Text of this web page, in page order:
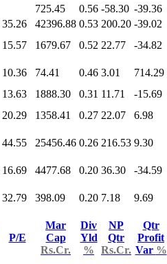
725.45 0.56 -58.30 -39.36
35.26 42396.88 0.53 200.20 -39.02
15.57 1679.67 0.52 22.77 -34.82
10.36 74.41 0.46 3.01
714.29
13.63 1888.30 0.31 11.71
-15.69
20.29 1358.41 0.27 22.07 6.98
44.55 25456.46 0.26 216.53 9.30
16.69 4477.68 0.20 36.30 -34.59
32.79 398.09 0.20 7.18 9.69
P/E
Mar
Cap
Rs.Cr.
Div
Yld
%
NP
Qtr
Rs.Cr.
Qtr
Profit
Var %